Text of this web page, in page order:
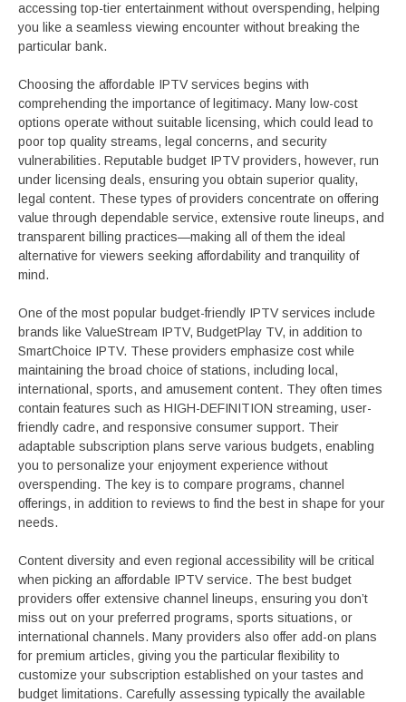
accessing top-tier entertainment without overspending, helping
you like a seamless viewing encounter without breaking the
particular bank.
Choosing the affordable IPTV services begins with
comprehending the importance of legitimacy. Many low-cost
options operate without suitable licensing, which could lead to
poor top quality streams, legal concerns, and security
vulnerabilities. Reputable budget IPTV providers, however, run
under licensing deals, ensuring you obtain superior quality,
legal content. These types of providers concentrate on offering
value through dependable service, extensive route lineups, and
transparent billing practices—making all of them the ideal
alternative for viewers seeking affordability and tranquility of
mind.
One of the most popular budget-friendly IPTV services include
brands like ValueStream IPTV, BudgetPlay TV, in addition to
SmartChoice IPTV. These providers emphasize cost while
maintaining the broad choice of stations, including local,
international, sports, and amusement content. They often times
contain features such as HIGH-DEFINITION streaming, user-
friendly cadre, and responsive consumer support. Their
adaptable subscription plans serve various budgets, enabling
you to personalize your enjoyment experience without
overspending. The key is to compare programs, channel
offerings, in addition to reviews to find the best in shape for your
needs.
Content diversity and even regional accessibility will be critical
when picking an affordable IPTV service. The best budget
providers offer extensive channel lineups, ensuring you don’t
miss out on your preferred programs, sports situations, or
international channels. Many providers also offer add-on plans
for premium articles, giving you the particular flexibility to
customize your subscription established on your tastes and
budget limitations. Carefully assessing typically the available